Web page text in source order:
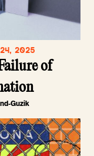
2025
of
Guzik